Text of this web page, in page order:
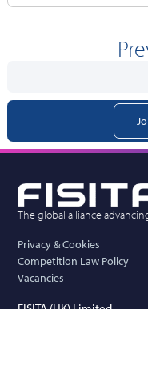
The global alliance
Privacy & Cookies
Competition Law Policy
Vacancies
FISITA (UK) Limited